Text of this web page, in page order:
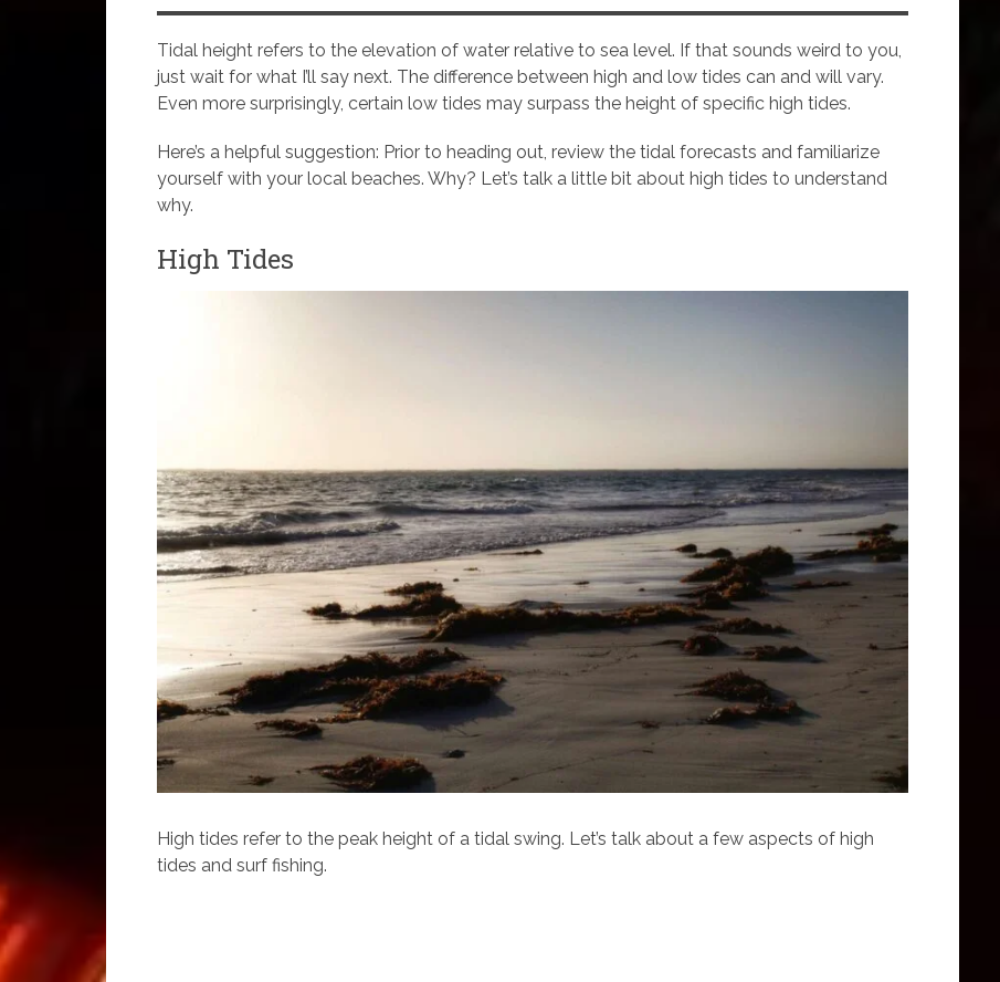
Tidal height refers to the elevation of water relative to sea level. If that sounds weird to you,
just wait for what I’ll say next. The difference between high and low tides can and will vary.
Even more surprisingly, certain low tides may surpass the height of specific high tides.
Here’s a helpful suggestion: Prior to heading out, review the tidal forecasts and familiarize
yourself with your local beaches. Why? Let’s talk a little bit about high tides to understand
why.
High Tides
High tides refer to the peak height of a tidal swing. Let’s talk about a few aspects of high
tides and surf fishing.